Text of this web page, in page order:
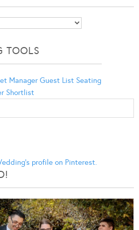
TOOLS
Manager Guest List Seating
Shortlist
profile on Pinterest.